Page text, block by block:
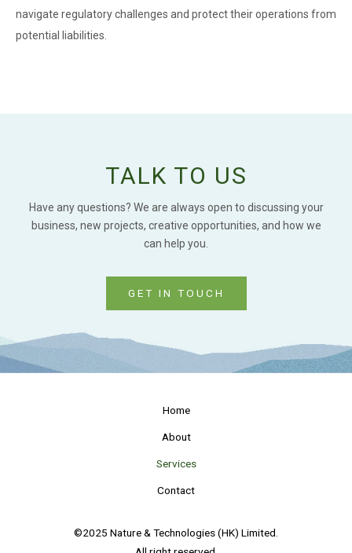
navigate regulatory challenges and protect their operations from
potential liabilities.
TALK TO US
Have any questions? We are always open to discussing your
business, new projects, creative opportunities, and how we
can help you.
GET IN TOUCH
Home
About
Services
Contact
©2025 Nature & Technologies (HK) Limited.